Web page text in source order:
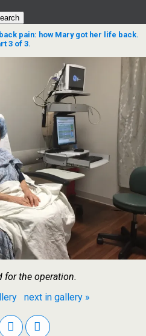
pain: how Mary got her life back.
3 of 3.
for the operation.
next in gallery »